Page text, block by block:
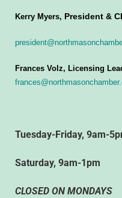
Kerry Myers, President &
Frances Volz, Licensing
Tuesday-Friday, 9am-
Saturday, 9am-1pm
CLOSED ON MONDAYS